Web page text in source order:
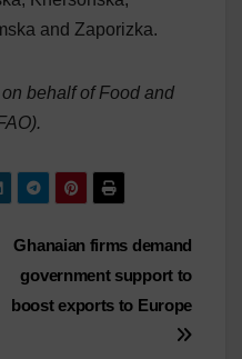
and Zaporizka.
behalf of Food and
Ghanaian firms demand
government support to
boost exports to Europe